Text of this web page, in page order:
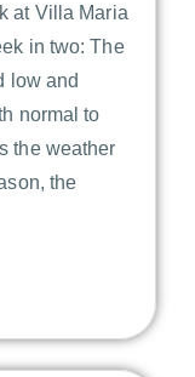
at Villa Maria
in two: The
low and
normal to
the weather
the